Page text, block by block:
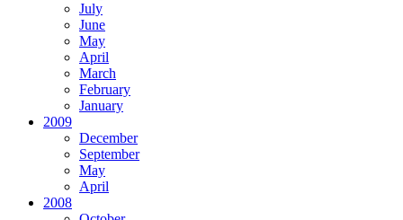
July
June
May
April
March
February
January
2009
December
September
May
April
2008